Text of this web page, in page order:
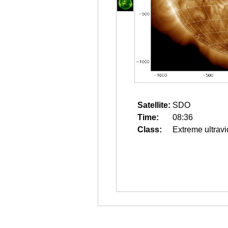
Satellite: SDO
Time:
08:36
Class:
Extreme